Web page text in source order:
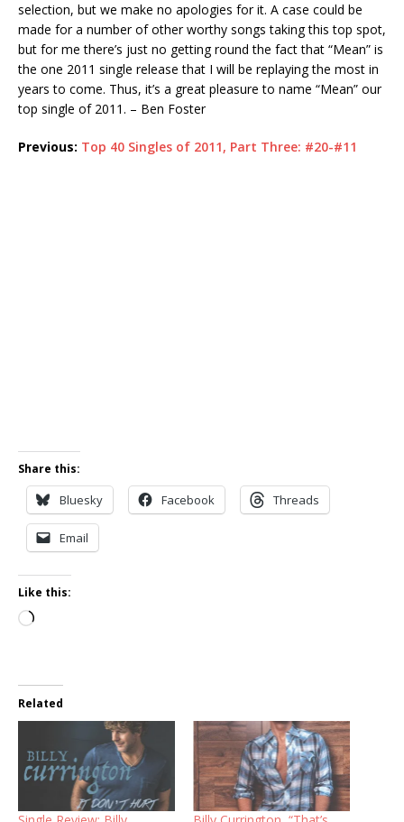
selection, but we make no apologies for it. A case could be
made for a number of other worthy songs taking this top spot,
but for me there’s just no getting round the fact that “Mean” is
the one 2011 single release that I will be replaying the most in
years to come. Thus, it’s a great pleasure to name “Mean” our
top single of 2011. – Ben Foster
Previous: Top 40 Singles of 2011, Part Three: #20-#11
Share this:
Bluesky Facebook Threads
Email
Like this:
Loading…
Related